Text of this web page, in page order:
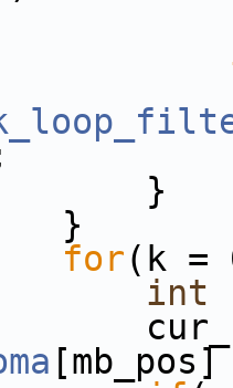
for(k =
int